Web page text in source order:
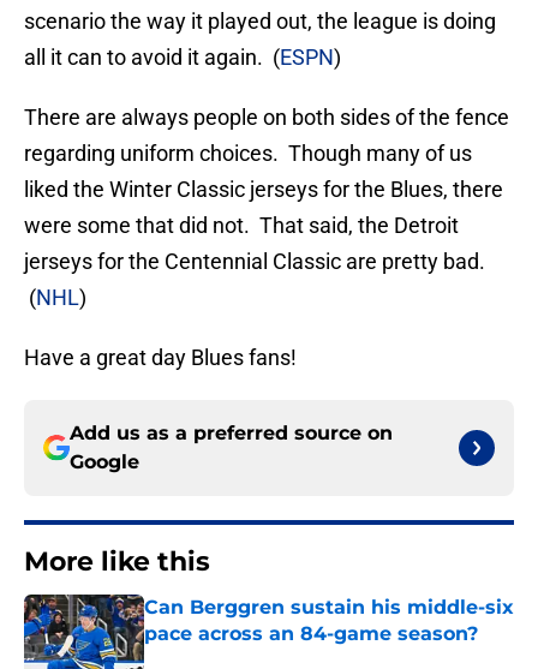
scenario the way it played out, the league is doing
all it can to avoid it again. (ESPN)
There are always people on both sides of the fence
regarding uniform choices. Though many of us
liked the Winter Classic jerseys for the Blues, there
were some that did not. That said, the Detroit
jerseys for the Centennial Classic are pretty bad.
(NHL)
Have a great day Blues fans!
Add us as a preferred source on
Google
More like this
Can Berggren sustain his middle-six
pace across an 84-game season?
Published by on Invalid Date